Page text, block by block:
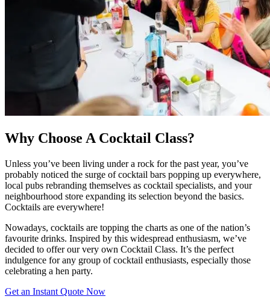
Why Choose A Cocktail Class?
Unless you’ve been living under a rock for the past year, you’ve
probably noticed the surge of cocktail bars popping up everywhere,
local pubs rebranding themselves as cocktail specialists, and your
neighbourhood store expanding its selection beyond the basics.
Cocktails are everywhere!
Nowadays, cocktails are topping the charts as one of the nation’s
favourite drinks. Inspired by this widespread enthusiasm, we’ve
decided to offer our very own Cocktail Class. It’s the perfect
indulgence for any group of cocktail enthusiasts, especially those
celebrating a hen party.
Get an Instant Quote Now